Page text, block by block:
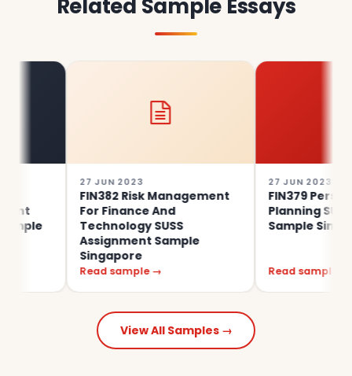
Related Sample Essays
27 JUN 2023
FIN382 Risk Management
For Finance And
Technology SUSS
Assignment Sample
Singapore
Read sample →
27 JUN 2023
FIN379 Personal
Planning SUSS
Sample Singapore
Read sample →
View All Samples →